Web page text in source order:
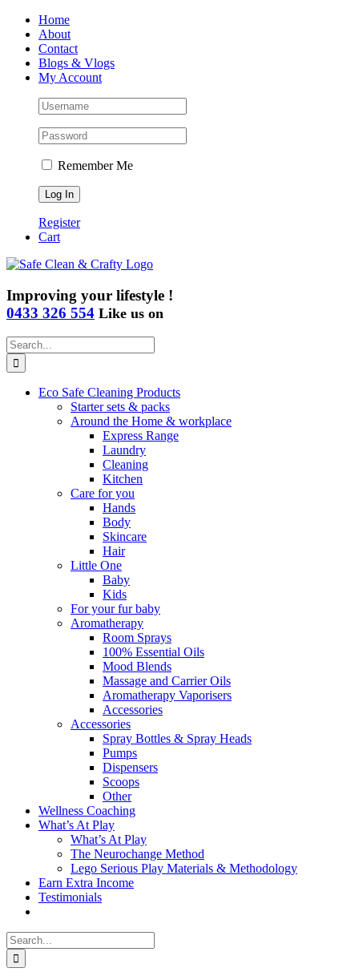
Skip
content
Home
About
Contact
Blogs & Vlogs
My Account
Remember Me
Register
Cart
Improving your lifestyle !
0433 326 554 Like us on
Search
for:
Eco Safe Cleaning Products
Starter sets & packs
Around the Home & workplace
Express Range
Laundry
Cleaning
Kitchen
Care for you
Hands
Body
Skincare
Hair
Little One
Baby
Kids
For your fur baby
Aromatherapy
Room Sprays
100% Essential Oils
Mood Blends
Massage and Carrier Oils
Aromatherapy Vaporisers
Accessories
Accessories
Spray Bottles & Spray Heads
Pumps
Dispensers
Scoops
Other
Wellness Coaching
What’s At Play
What’s At Play
The Neurochange Method
Lego Serious Play Materials & Methodology
Earn Extra Income
Testimonials
Search
for: